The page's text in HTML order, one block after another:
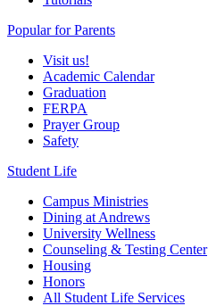
Popular for Parents
Visit us!
Academic Calendar
Graduation
FERPA
Prayer Group
Safety
Student Life
Campus Ministries
Dining at Andrews
University Wellness
Counseling & Testing Center
Housing
Honors
All Student Life Services